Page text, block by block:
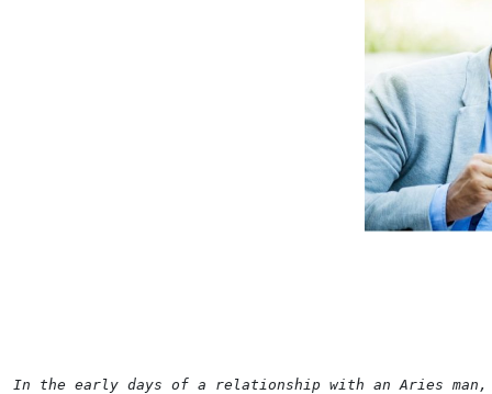
In the early days of a relationship with an Aries